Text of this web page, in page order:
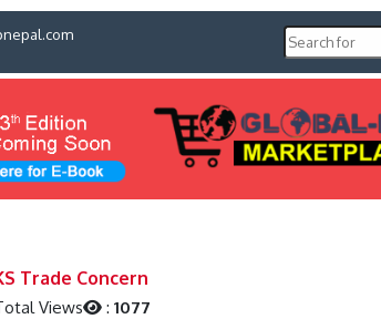
Trade Concern
Views : 1077